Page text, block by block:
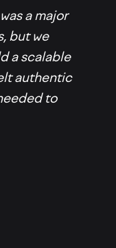
a major
but we
a scalable
authentic
to